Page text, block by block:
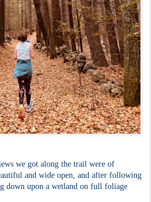
we got along the trail were of
and wide open, and after following
down upon a wetland on full foliage